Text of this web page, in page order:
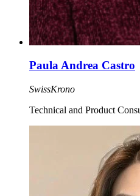
Paula Andrea Castro
SwissKrono
Technical and Product